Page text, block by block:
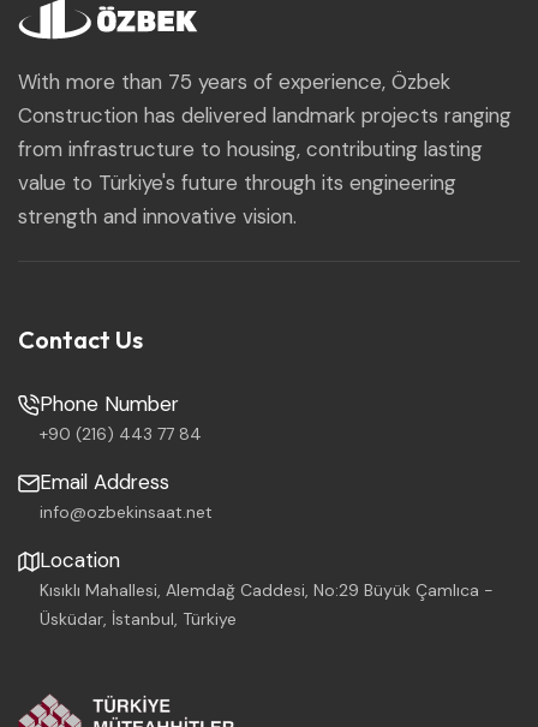
With more than 75 years of experience, Özbek
Construction has delivered landmark projects ranging
from infrastructure to housing, contributing lasting
value to Türkiye's future through its engineering
strength and innovative vision.
Contact Us
Phone Number
+90 (216) 443 77 84
Email Address
info@ozbekinsaat.net
Location
Kısıklı Mahallesi, Alemdağ Caddesi, No:29 Büyük Çamlıca -
Üsküdar, İstanbul, Türkiye